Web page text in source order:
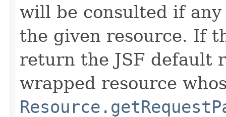
will be consulted if
the given resource. If
return the JSF default
wrapped resource